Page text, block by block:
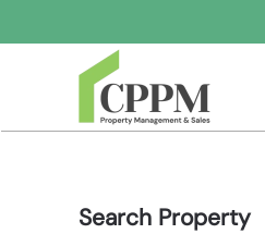
Skip to main content
Search Property